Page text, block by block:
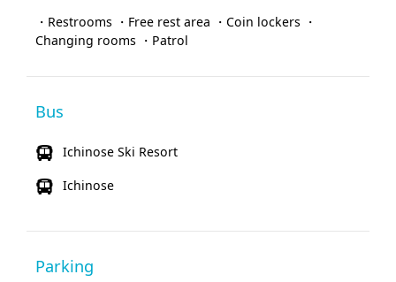
・Restrooms ・Free rest area ・Coin lockers ・
Changing rooms ・Patrol
Bus
Ichinose Ski Resort
Ichinose
Parking